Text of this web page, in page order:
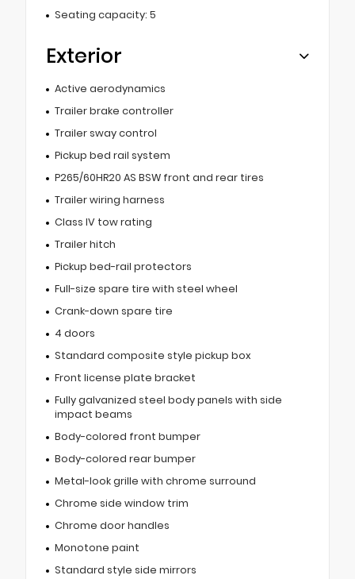
Seating capacity: 5
Exterior
Active aerodynamics
Trailer brake controller
Trailer sway control
Pickup bed rail system
P265/60HR20 AS BSW front and rear tires
Trailer wiring harness
Class IV tow rating
Trailer hitch
Pickup bed-rail protectors
Full-size spare tire with steel wheel
Crank-down spare tire
4 doors
Standard composite style pickup box
Front license plate bracket
Fully galvanized steel body panels with side
impact beams
Body-colored front bumper
Body-colored rear bumper
Metal-look grille with chrome surround
Chrome side window trim
Chrome door handles
Monotone paint
Standard style side mirrors